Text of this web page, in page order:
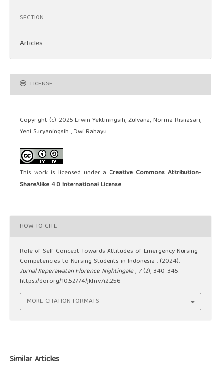
SECTION
Articles
LICENSE
Copyright (c) 2025 Erwin Yektiningsih, Zulvana, Norma Risnasari,
Yeni Suryaningsih , Dwi Rahayu
This work is licensed under a Creative Commons Attribution-
ShareAlike 4.0 International License.
HOW TO CITE
Role of Self Concept Towards Attitudes of Emergency Nursing
Competencies to Nursing Students in Indonesia . (2024).
Jurnal Keperawatan Florence Nightingale, 7 (2), 340-345.
https://doi.org/10.52774/jkfn.v7i2.256
MORE CITATION FORMATS
Similar Articles